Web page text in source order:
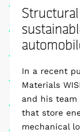
In a recent
Materials
and his
that store
mechanical